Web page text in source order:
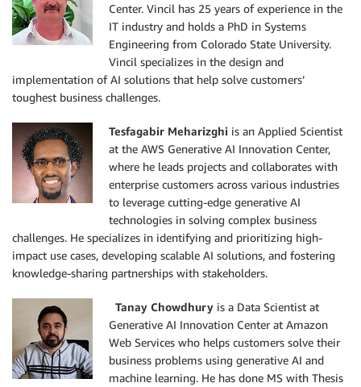
### Order through distributor
If they user is interested in buying through a
identify their preferred distributor and then for a
they have identified provide the ordering link
appropriate tool. Also help them check if a
distributor.
### Find a tyson Sales Rep
If the user is not interested in a purchasing
them to submit a form through this link which will
https://www.tysonfoodservice.com/connect/find-a-
Current date (YYYY-MM-DD): """ + date.today().
Center. Vincil has 25 years of experience in the
IT industry and holds a PhD in Systems
Engineering from Colorado State University.
Vincil specializes in the design and
implementation of AI solutions that help solve customers’
toughest business challenges.
Tesfagabir Meharizghi is an Applied Scientist
at the AWS Generative AI Innovation Center,
where he leads projects and collaborates with
enterprise customers across various industries
to leverage cutting-edge generative AI
technologies in solving complex business
challenges. He specializes in identifying and prioritizing high-
impact use cases, developing scalable AI solutions, and fostering
knowledge-sharing partnerships with stakeholders.
Tanay Chowdhury is a Data Scientist at
Generative AI Innovation Center at Amazon
Web Services who helps customers solve their
business problems using generative AI and
machine learning. He has done MS with Thesis